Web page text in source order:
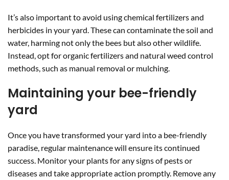
It’s also important to avoid using chemical fertilizers and
herbicides in your yard. These can contaminate the soil and
water, harming not only the bees but also other wildlife.
Instead, opt for organic fertilizers and natural weed control
methods, such as manual removal or mulching.
Maintaining your bee-friendly
yard
Once you have transformed your yard into a bee-friendly
paradise, regular maintenance will ensure its continued
success. Monitor your plants for any signs of pests or
diseases and take appropriate action promptly. Remove any